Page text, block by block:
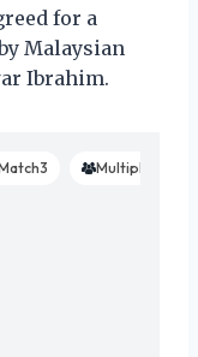
for a
Malaysian
Ibrahim.